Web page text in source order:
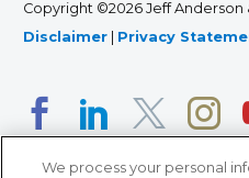
Copyright ©2026 Jeff Anderson
Disclaimer | Privacy
We process your personal